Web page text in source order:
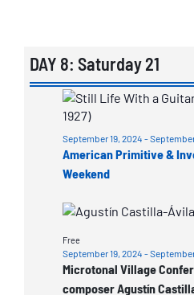
DAY 8: Saturday 21
List
events
View
American Primitive &
Weekend
September 19, 2024 -
Microtonal Village
composer Agustín
September 19, 2024 -
Free